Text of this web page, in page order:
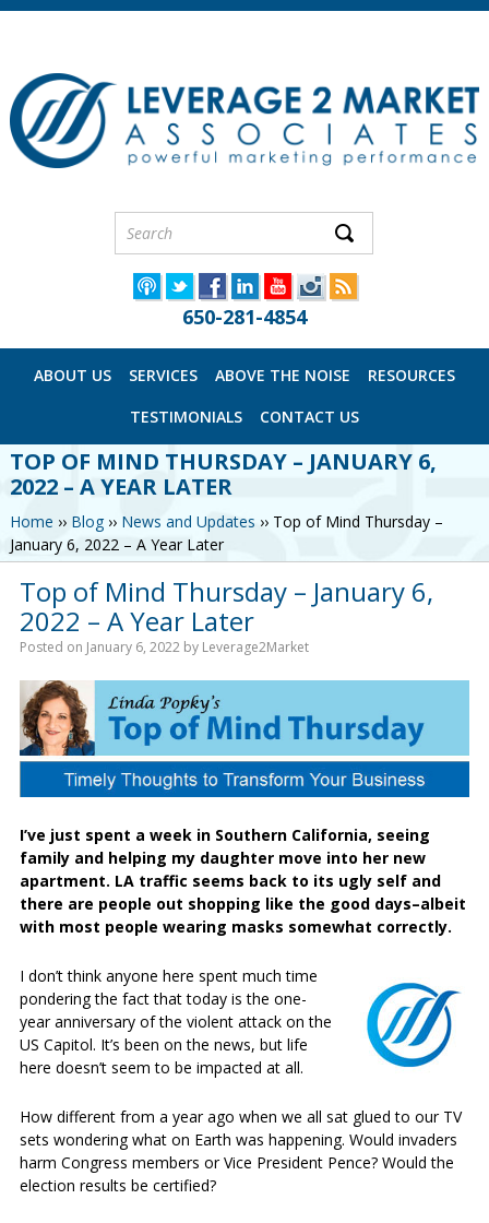
650-281-4854
ABOUT US SERVICES ABOVE THE NOISE
RESOURCES
TESTIMONIALS
CONTACT US
TOP OF MIND THURSDAY – JANUARY 6,
2022 – A YEAR LATER
Home ›› Blog›› News and Updates ›› Top of Mind Thursday –
January 6, 2022 – A Year Later
Top of Mind Thursday – January 6,
2022 – A Year Later
Posted on January 6, 2022 by Leverage2Market
I’ve just spent a week in Southern California, seeing
family and helping my daughter move into her new
apartment. LA traffic seems back to its ugly self and
there are people out shopping like the good days–albeit
with most people wearing masks somewhat correctly.
I don’t think anyone here spent much time
pondering the fact that today is the one-
year anniversary of the violent attack on the
US Capitol. It’s been on the news, but life
here doesn’t seem to be impacted at all.
How different from a year ago when we all sat glued to our TV
sets wondering what on Earth was happening. Would invaders
harm Congress members or Vice President Pence? Would the
election results be certified?